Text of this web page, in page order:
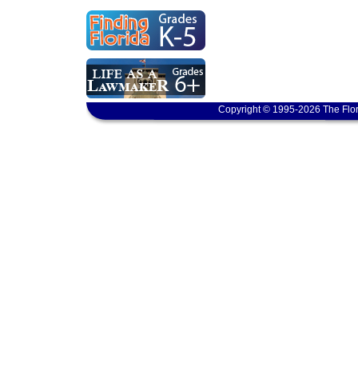
Copyright © 1995-2026 The